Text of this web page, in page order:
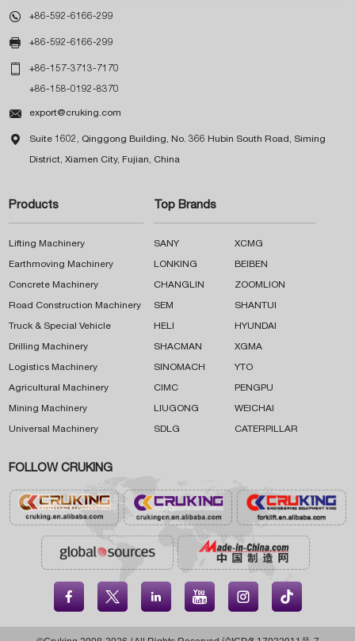
 +86-592-6166-299
 +86-592-6166-299
 +86-157-3713-7170
+86-158-0192-8370
 export@cruking.com
 Suite 1602, Qinggong Building, No. 366 Hubin South Road, Siming
District, Xiamen City, Fujian, China
Products
Lifting Machinery
Earthmoving Machinery
Concrete Machinery
Road Construction Machinery
Truck & Special Vehicle
Drilling Machinery
Logistics Machinery
Agricultural Machinery
Mining Machinery
Universal Machinery
Top Brands
SANY XCMG
LONKING BEIBEN
CHANGLIN ZOOMLION
SEM SHANTUI
HELI HYUNDAI
SHACMAN XGMA
SINOMACH YTO
CIMC PENGPU
LIUGONG WEICHAI
SDLG CATERPILLAR
FOLLOW CRUKING
    